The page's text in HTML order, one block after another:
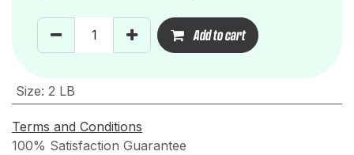
Add to cart
Size: 2 LB
Terms and Conditions
100% Satisfaction Guarantee